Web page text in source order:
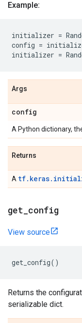
Example:
initializer =
config =
initializer =
Args
config
A Python dictionary,
Returns
A
get config
View source
get_config()
Returns the
serializable dict.